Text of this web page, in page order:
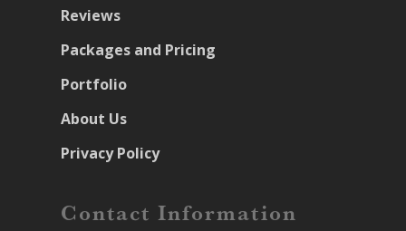
Reviews
Packages and Pricing
Portfolio
About Us
Privacy Policy
Contact Information